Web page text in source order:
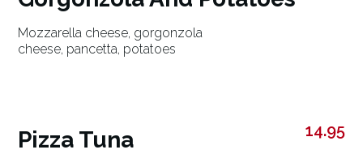
Mozzarella cheese, gorgonzola
cheese, pancetta, potatoes
Pizza Tuna 14.95